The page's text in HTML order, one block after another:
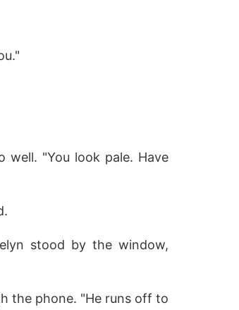
well. "You look pale. Have
stood by the window,
the phone. "He runs off to